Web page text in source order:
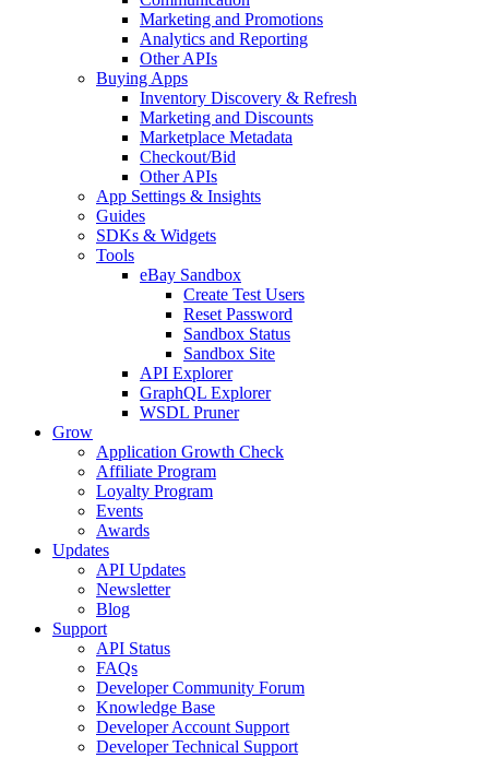
Marketing and Promotions
Analytics and Reporting
Other APIs
Buying Apps
Inventory Discovery & Refresh
Marketing and Discounts
Marketplace Metadata
Checkout/Bid
Other APIs
App Settings & Insights
Guides
SDKs & Widgets
Tools
eBay Sandbox
Create Test Users
Reset Password
Sandbox Status
Sandbox Site
API Explorer
GraphQL Explorer
WSDL Pruner
Grow
Application Growth Check
Affiliate Program
Loyalty Program
Events
Awards
Updates
API Updates
Newsletter
Blog
Support
API Status
FAQs
Developer Community Forum
Knowledge Base
Developer Account Support
Developer Technical Support